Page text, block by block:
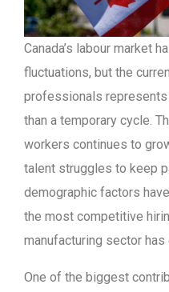
Canada’s labour market
fluctuations, but the
professionals represents
than a temporary cycle.
workers continues to
talent struggles to keep
demographic factors
the most competitive
manufacturing sector
One of the biggest